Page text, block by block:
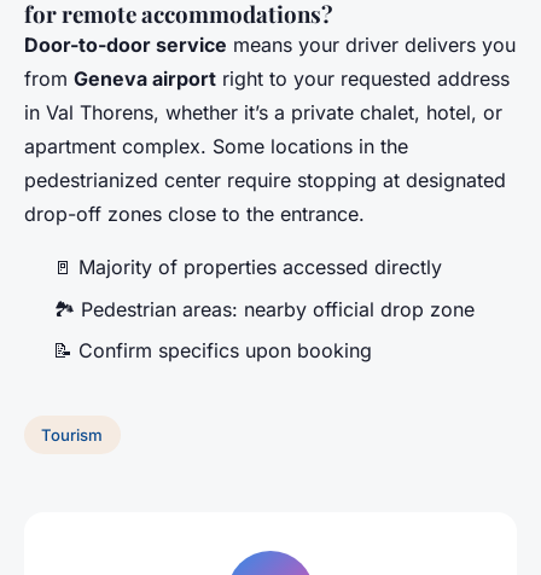
for remote accommodations?
Door-to-door service means your driver delivers you
from Geneva airport right to your requested address
in Val Thorens, whether it’s a private chalet, hotel, or
apartment complex. Some locations in the
pedestrianized center require stopping at designated
drop-off zones close to the entrance.
🚪 Majority of properties accessed directly
🏞️ Pedestrian areas: nearby official drop zone
📝 Confirm specifics upon booking
Tourism